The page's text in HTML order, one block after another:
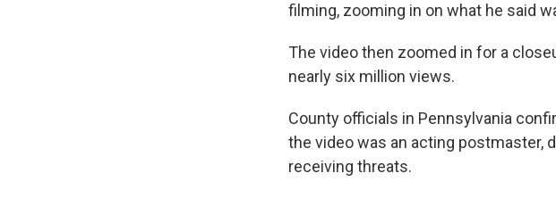
filming, zooming in on what he said
The video then zoomed in for a
nearly six million views.
County officials in Pennsylvania
the video was an acting postmaster,
receiving threats.